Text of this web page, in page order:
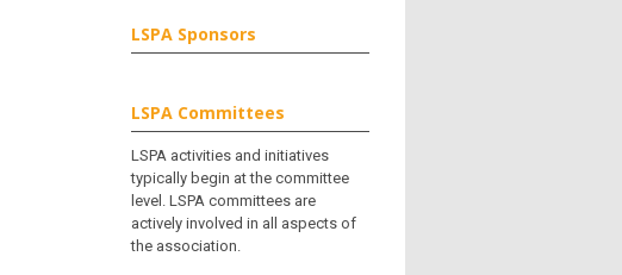
LSPA Sponsors
LSPA Committees
LSPA activities and initiatives
typically begin at the committee
level. LSPA committees are
actively involved in all aspects of
the association.